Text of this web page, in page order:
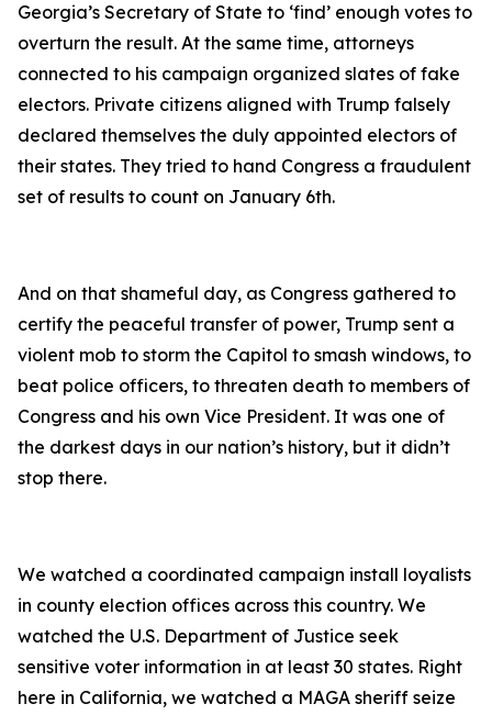
Georgia’s Secretary of State to ‘find’ enough votes to
overturn the result. At the same time, attorneys
connected to his campaign organized slates of fake
electors. Private citizens aligned with Trump falsely
declared themselves the duly appointed electors of
their states. They tried to hand Congress a fraudulent
set of results to count on January 6th.
And on that shameful day, as Congress gathered to
certify the peaceful transfer of power, Trump sent a
violent mob to storm the Capitol to smash windows, to
beat police officers, to threaten death to members of
Congress and his own Vice President. It was one of
the darkest days in our nation’s history, but it didn’t
stop there.
We watched a coordinated campaign install loyalists
in county election offices across this country. We
watched the U.S. Department of Justice seek
sensitive voter information in at least 30 states. Right
here in California, we watched a MAGA sheriff seize